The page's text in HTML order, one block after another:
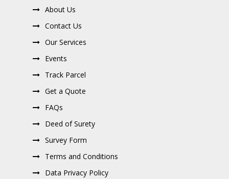
About Us
Contact Us
Our Services
Events
Track Parcel
Get a Quote
FAQs
Deed of Surety
Survey Form
Terms and Conditions
Data Privacy Policy